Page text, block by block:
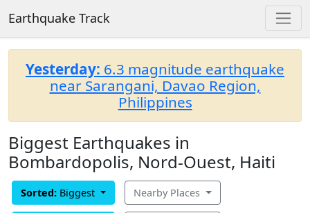
Earthquake Track
Yesterday: 6.3 magnitude earthquake
near Sarangani, Davao Region,
Philippines
Biggest Earthquakes in
Bombardopolis, Nord-Ouest, Haiti
Sorted: Biggest Nearby Places